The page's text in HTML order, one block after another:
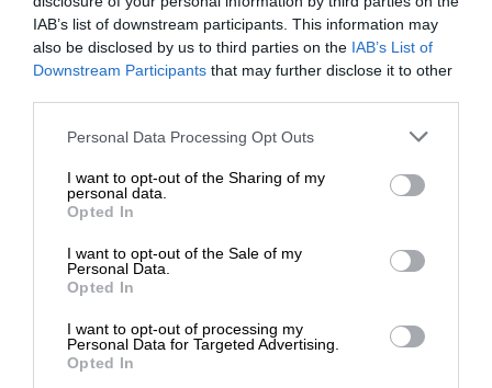
IAB’s list of downstream participants. This information may
also be disclosed by us to third parties on the IAB’s List of
Downstream Participants that may further disclose it to other
Personal Data Processing Opt Outs
I want to opt-out of the Sharing of my
personal data.
Opted In
I want to opt-out of the Sale of my
Personal Data.
Opted In
I want to opt-out of processing my
Personal Data for Targeted Advertising.
Opted In